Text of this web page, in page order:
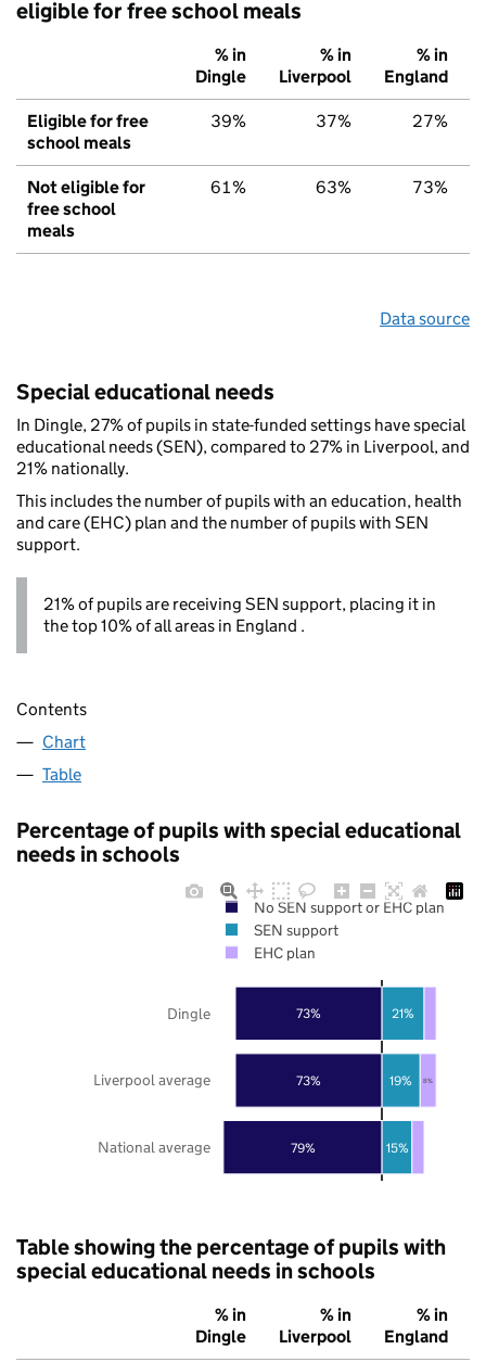
eligible for free school meals
% in
Dingle
% in
Liverpool
% in
England
Eligible for free
school meals
39% 37% 27%
Not eligible for
free school
meals
61% 63% 73%
Data source
Special educational needs
In Dingle, 27% of pupils in state-funded settings have special
educational needs (SEN), compared to 27% in Liverpool, and
21% nationally.
This includes the number of pupils with an education, health
and care (EHC) plan and the number of pupils with SEN
support.
21% of pupils are receiving SEN support, placing it in
the top 10% of all areas in England .
Contents
Chart
Table
Percentage of pupils with special educational
needs in schools
79%
73%
73%
15%
19%
21%
8%
National average
Liverpool average
Dingle
No SEN support or EHC plan
SEN support
EHC plan
Table showing the percentage of pupils with
special educational needs in schools
% in
Dingle
% in
Liverpool
% in
England